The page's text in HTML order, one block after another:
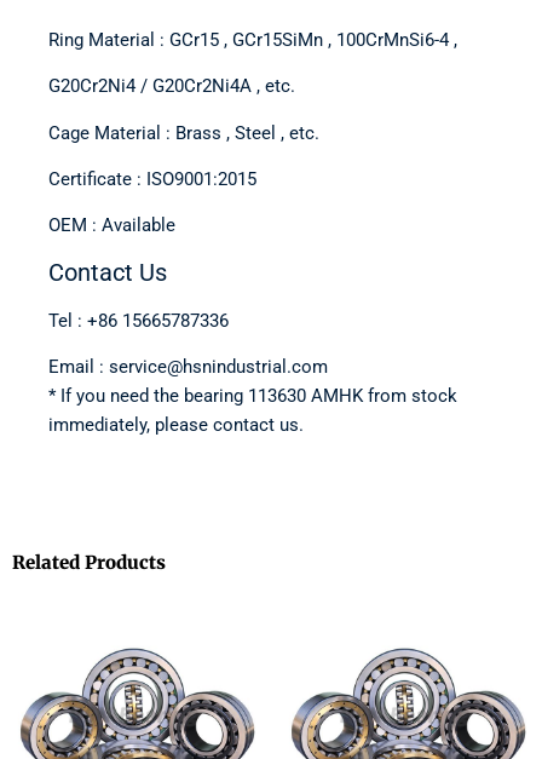
Ring Material : GCr15 , GCr15SiMn , 100CrMnSi6-4 ,
G20Cr2Ni4 / G20Cr2Ni4A , etc.
Cage Material : Brass , Steel , etc.
Certificate : ISO9001:2015
OEM : Available
Contact Us
Tel : +86 15665787336
Email : service@hsnindustrial.com
* If you need the bearing 113630 AMHK from stock
immediately, please contact us.
Related Products